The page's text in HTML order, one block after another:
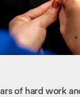
of hard work